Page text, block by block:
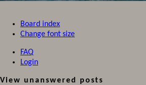
Board index
Change font size
FAQ
Login
View unanswered posts